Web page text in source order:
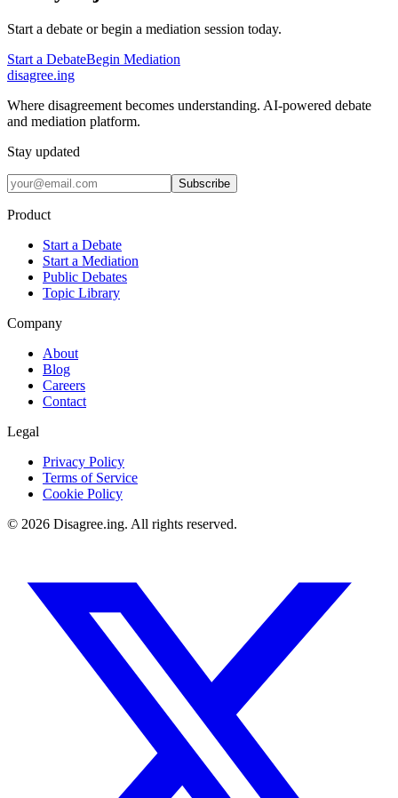
Start a debate or begin a mediation session today.
Start a DebateBegin Mediation
disagree.ing
Where disagreement becomes understanding. AI-powered debate
and mediation platform.
Stay updated
Subscribe
Product
Start a Debate
Start a Mediation
Public Debates
Topic Library
Company
About
Blog
Careers
Contact
Legal
Privacy Policy
Terms of Service
Cookie Policy
© 2026 Disagree.ing. All rights reserved.